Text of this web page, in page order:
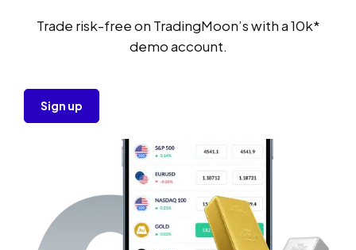
Trade risk-free on TradingMoon’s with a 10k*
demo account.
Sign up